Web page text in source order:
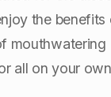
the benefits
mouthwatering
all on your